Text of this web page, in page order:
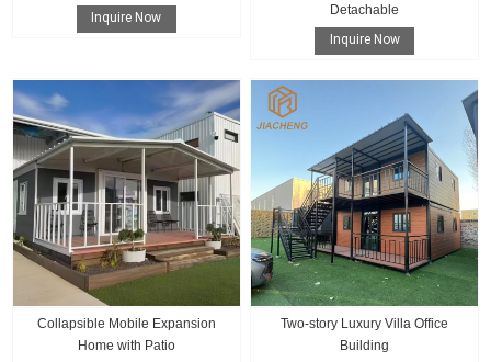
Inquire Now
Detachable
Inquire Now
Collapsible Mobile Expansion
Home with Patio
Two-story Luxury Villa Office
Building